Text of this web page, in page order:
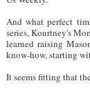
And what perfect
series, Kourtney's
learned raising
know-how, starting
It seems fitting that